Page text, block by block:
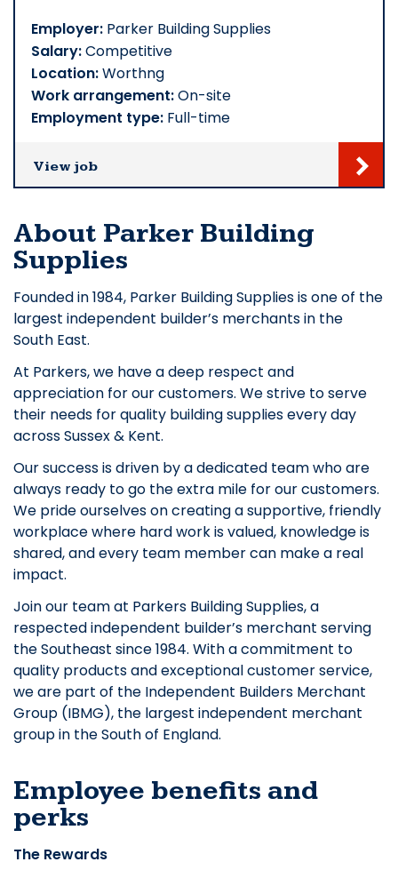
Employer: Parker Building Supplies
Salary:Competitive
Location:Worthng
Work arrangement:On-site
Employment type: Full-time
View job
About Parker Building
Supplies
Founded in 1984, Parker Building Supplies is one of the
largest independent builder’s merchants in the
South East.
At Parkers, we have a deep respect and
appreciation for our customers. We strive to serve
their needs for quality building supplies every day
across Sussex & Kent.
Our success is driven by a dedicated team who are
always ready to go the extra mile for our customers.
We pride ourselves on creating a supportive, friendly
workplace where hard work is valued, knowledge is
shared, and every team member can make a real
impact.
Join our team at Parkers Building Supplies, a
respected independent builder’s merchant serving
the Southeast since 1984. With a commitment to
quality products and exceptional customer service,
we are part of the Independent Builders Merchant
Group (IBMG), the largest independent merchant
group in the South of England.
Employee benefits and
perks
The Rewards